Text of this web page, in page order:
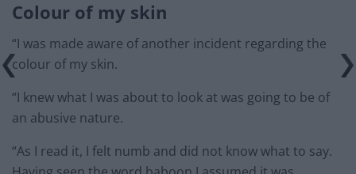
Colour of my skin
“I was made aware of another incident regarding the
colour of my skin.
“I knew what I was about to look at was going to be of
an abusive nature.
“As I read it, I felt numb and did not know what to say.